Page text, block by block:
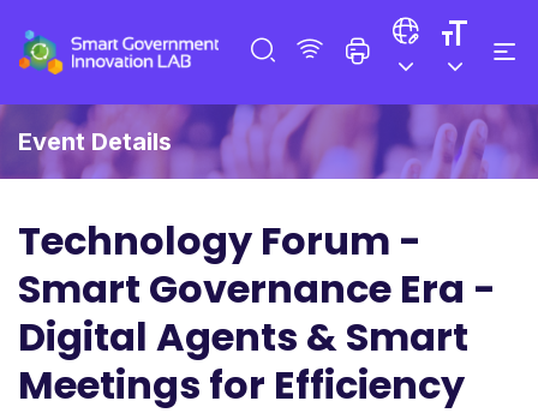
Event Details
Technology Forum -
Smart Governance Era -
Digital Agents & Smart
Meetings for Efficiency